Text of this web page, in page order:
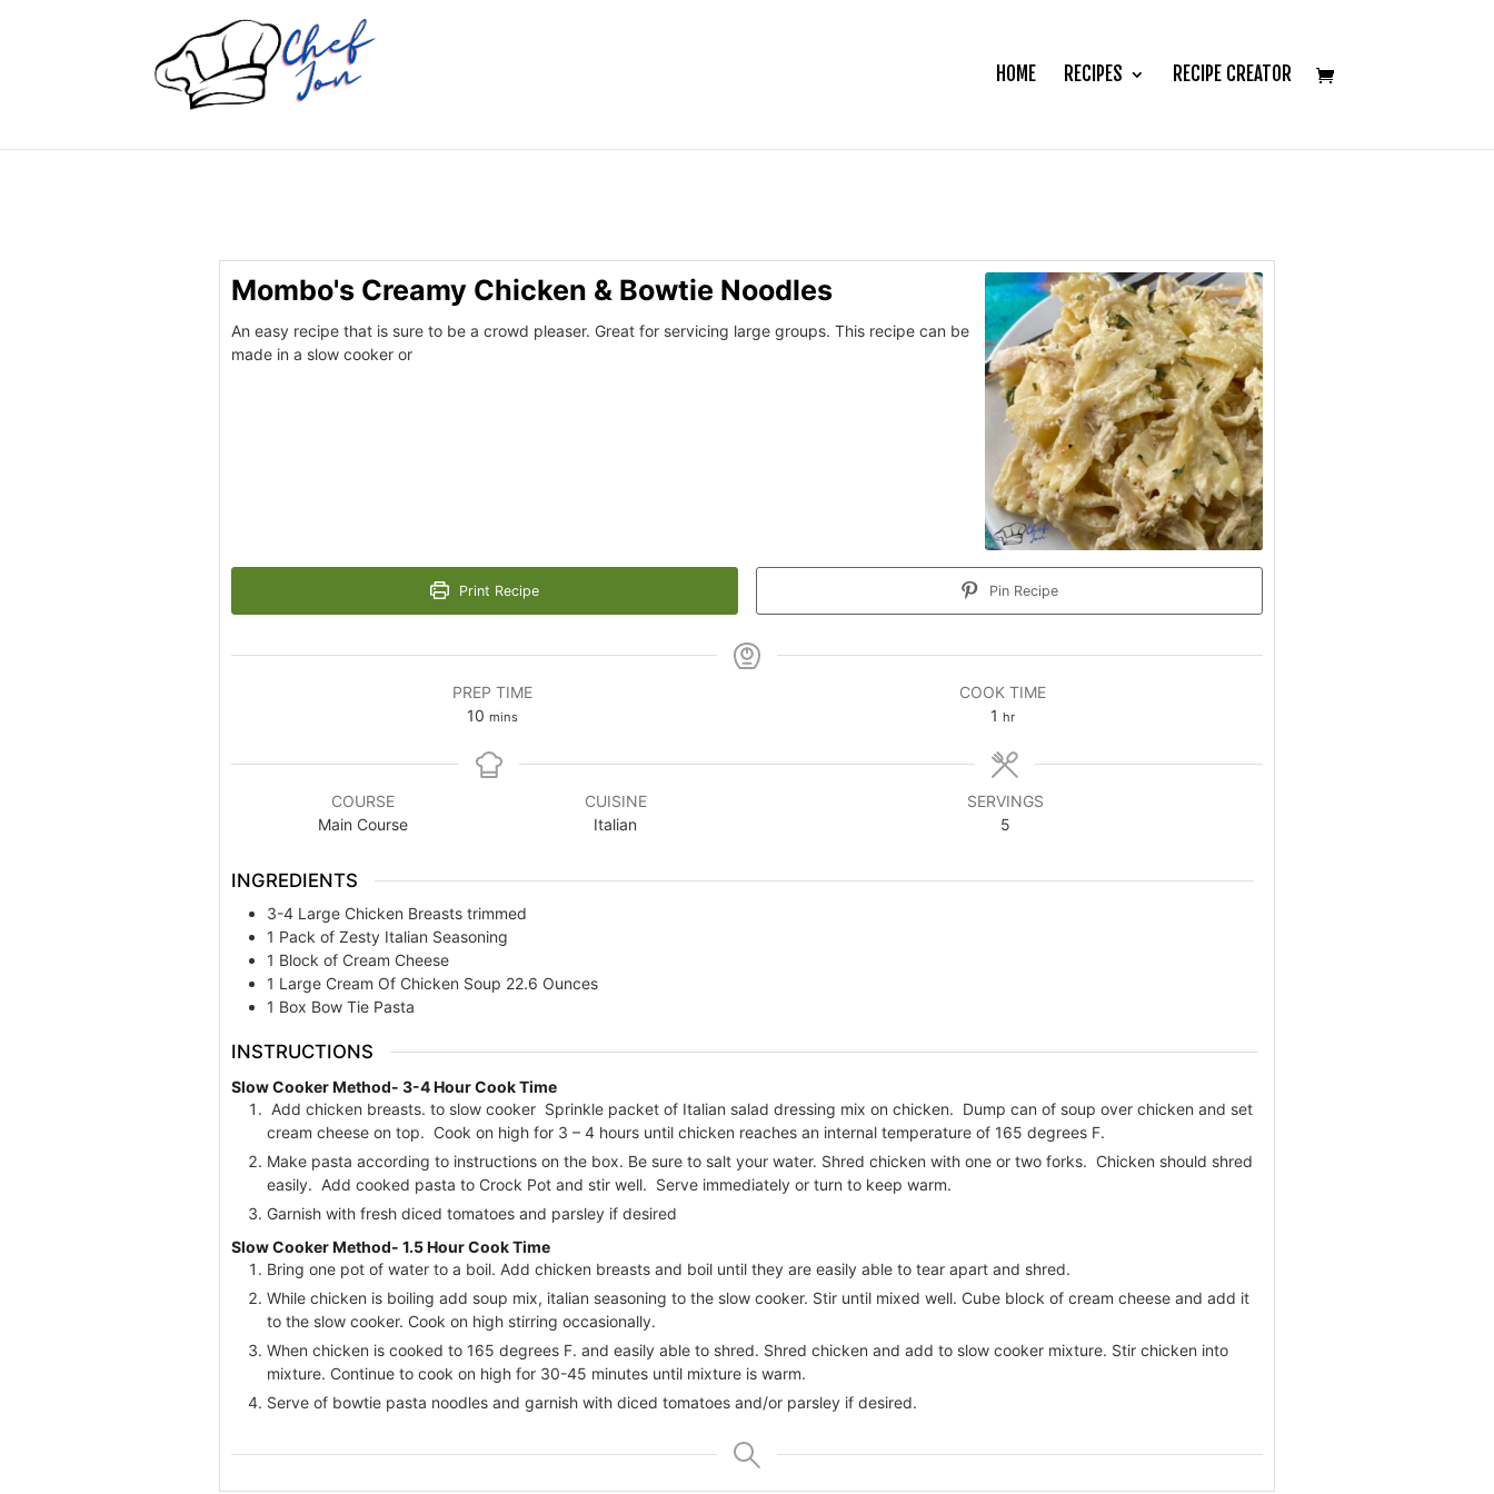
HOME RECIPES RECIPE CREATOR
Mombo's Creamy Chicken & Bowtie Noodles
An easy recipe that is sure to be a crowd pleaser. Great for servicing large groups. This recipe can be
made in a slow cooker or
Print Recipe Pin Recipe
PREP TIME
10minutes
mins
COOK TIME
1 hour
hr
COURSE
Main Course
CUISINE
Italian
SERVINGS
5
INGREDIENTS
3-4 Large Chicken Breasts trimmed
1 Pack of Zesty Italian Seasoning
1 Block of Cream Cheese
1 Large Cream Of Chicken Soup 22.6 Ounces
1 Box Bow Tie Pasta
INSTRUCTIONS
Slow Cooker Method- 3-4 Hour Cook Time
Add chicken breasts. to slow cooker Sprinkle packet of Italian salad dressing mix on chicken. Dump can of soup over chicken and set
cream cheese on top. Cook on high for 3 – 4 hours until chicken reaches an internal temperature of 165 degrees F.
Make pasta according to instructions on the box. Be sure to salt your water. Shred chicken with one or two forks. Chicken should shred
easily. Add cooked pasta to Crock Pot and stir well. Serve immediately or turn to keep warm.
Garnish with fresh diced tomatoes and parsley if desired
Slow Cooker Method- 1.5 Hour Cook Time
Bring one pot of water to a boil. Add chicken breasts and boil until they are easily able to tear apart and shred.
While chicken is boiling add soup mix, italian seasoning to the slow cooker. Stir until mixed well. Cube block of cream cheese and add it
to the slow cooker. Cook on high stirring occasionally.
When chicken is cooked to 165 degrees F. and easily able to shred. Shred chicken and add to slow cooker mixture. Stir chicken into
mixture. Continue to cook on high for 30-45 minutes until mixture is warm.
Serve of bowtie pasta noodles and garnish with diced tomatoes and/or parsley if desired.